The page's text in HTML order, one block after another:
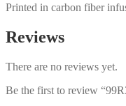
Printed in carbon fiber
Reviews
There are no reviews yet.
Be the first to review